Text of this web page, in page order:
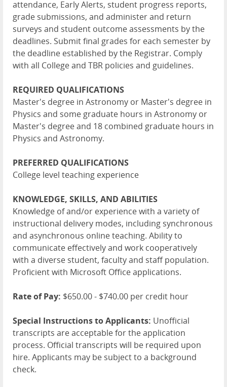
attendance, Early Alerts, student progress reports,
grade submissions, and administer and return
surveys and student outcome assessments by the
deadlines. Submit final grades for each semester by
the deadline established by the Registrar. Comply
with all College and TBR policies and guidelines.
REQUIRED QUALIFICATIONS
Master's degree in Astronomy or Master's degree in
Physics and some graduate hours in Astronomy or
Master's degree and 18 combined graduate hours in
Physics and Astronomy.
PREFERRED QUALIFICATIONS
College level teaching experience
KNOWLEDGE, SKILLS, AND ABILITIES
Knowledge of and/or experience with a variety of
instructional delivery modes, including synchronous
and asynchronous online teaching. Ability to
communicate effectively and work cooperatively
with a diverse student, faculty and staff population.
Proficient with Microsoft Office applications.
Rate of Pay: $650.00 - $740.00 per credit hour
Special Instructions to Applicants: Unofficial
transcripts are acceptable for the application
process. Official transcripts will be required upon
hire. Applicants may be subject to a background
check.